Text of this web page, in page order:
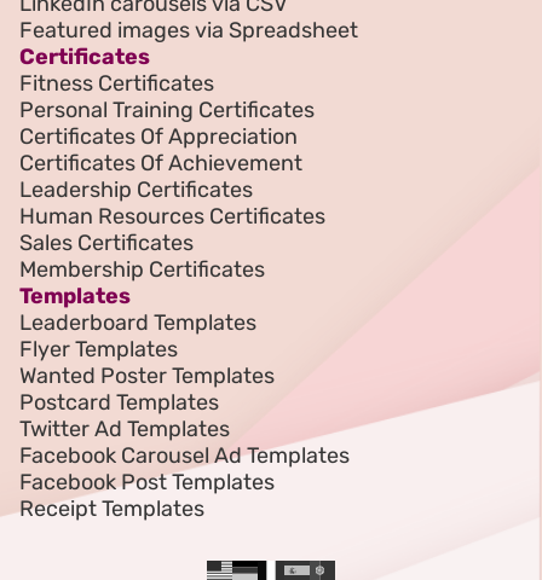
Featured images via Spreadsheet
Certificates
Fitness Certificates
Personal Training Certificates
Certificates Of Appreciation
Certificates Of Achievement
Leadership Certificates
Human Resources Certificates
Sales Certificates
Membership Certificates
Templates
Leaderboard Templates
Flyer Templates
Wanted Poster Templates
Postcard Templates
Twitter Ad Templates
Facebook Carousel Ad Templates
Facebook Post Templates
Receipt Templates